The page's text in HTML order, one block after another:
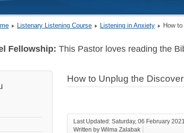
Listenary Listening Course Listening in Anxiety How
Fellowship: This Pastor loves reading the
How to Unplug the
Last Updated: Saturday, 06 February
Written by Wilma Zalabak